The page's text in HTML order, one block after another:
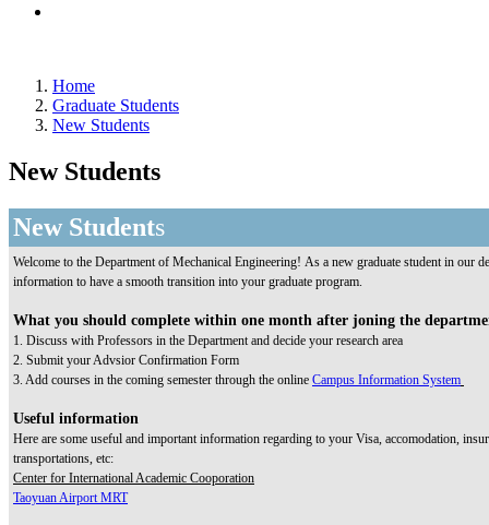
Home
Graduate Students
New Students
New Students
New Students
Welcome to the Department of Mechanical Engineering! As a new graduate student in our
information to have a smooth transition into your graduate program.
What you should complete within one month after joning the
1. Discuss with Professors in the Department and decide your research area
2. Submit your Advsior Confirmation Form
3. Add courses in the coming semester through the online Campus Information System
Useful information
Here are some useful and important information regarding to your Visa, accomodation,
transportations, etc:
Center for International Academic Cooporation
Taoyuan Airport MRT